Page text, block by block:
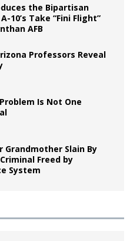
the Bipartisan
10’s Take “Fini Flight”
AFB
Professors Reveal
Is Not One
Grandmother Slain By
Freed by
System